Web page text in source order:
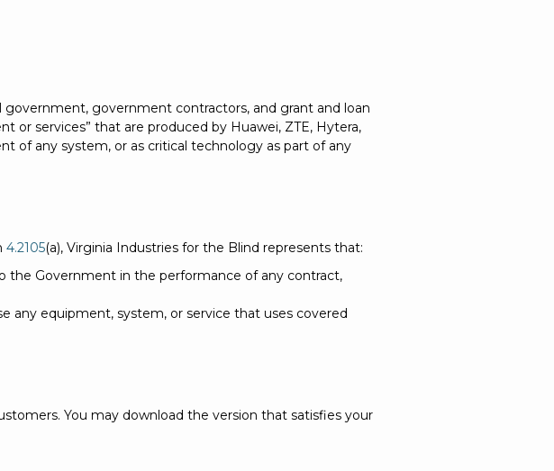
government, government contractors, and grant and loan
services” that are produced by Huawei, ZTE, Hytera,
of any system, or as critical technology as part of any
4.2105(a), Virginia Industries for the Blind represents that:
Government in the performance of any contract,
any equipment, system, or service that uses covered
You may download the version that satisfies your